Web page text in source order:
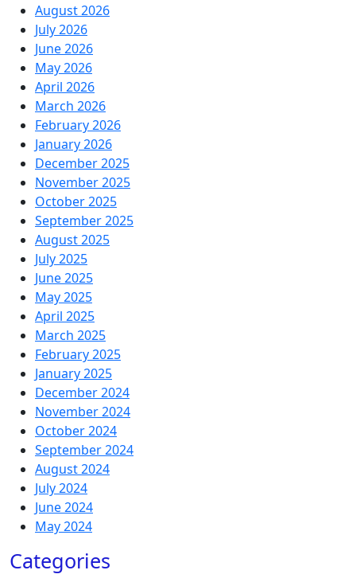
August 2026
July 2026
June 2026
May 2026
April 2026
March 2026
February 2026
January 2026
December 2025
November 2025
October 2025
September 2025
August 2025
July 2025
June 2025
May 2025
April 2025
March 2025
February 2025
January 2025
December 2024
November 2024
October 2024
September 2024
August 2024
July 2024
June 2024
May 2024
Categories